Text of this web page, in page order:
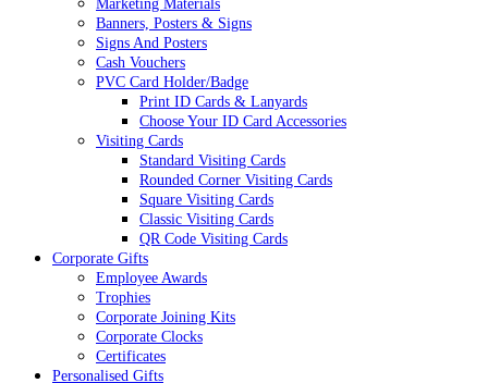
Marketing Materials
Banners, Posters & Signs
Signs And Posters
Cash Vouchers
PVC Card Holder/Badge
Print ID Cards & Lanyards
Choose Your ID Card Accessories
Visiting Cards
Standard Visiting Cards
Rounded Corner Visiting Cards
Square Visiting Cards
Classic Visiting Cards
QR Code Visiting Cards
Corporate Gifts
Employee Awards
Trophies
Corporate Joining Kits
Corporate Clocks
Certificates
Personalised Gifts